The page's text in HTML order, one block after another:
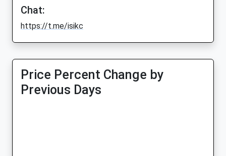
Chat:
https://t.me/isikc
Price Percent Change by
Previous Days